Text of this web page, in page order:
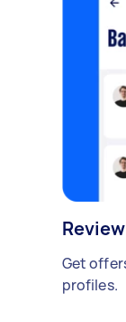
Get
profiles.